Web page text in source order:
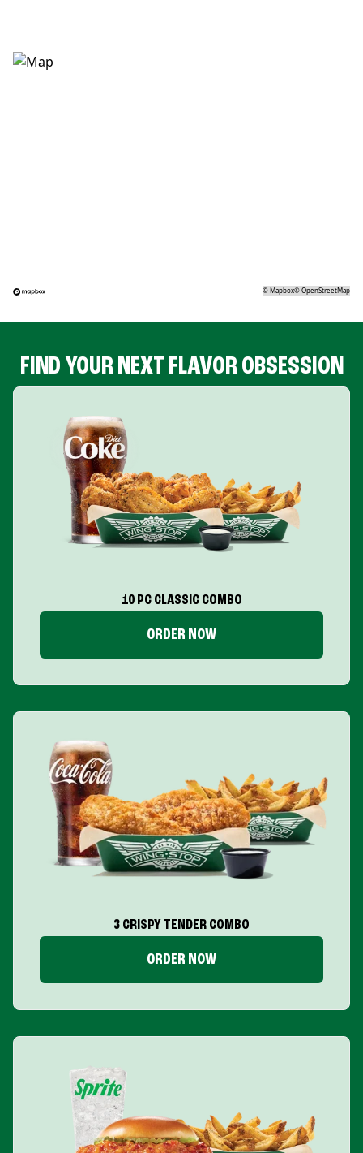
©Mapbox©OpenStreetMap
FIND YOUR NEXT FLAVOR OBSESSION
10 PC CLASSIC COMBO
ORDER NOW
3 CRISPY TENDER COMBO
ORDER NOW